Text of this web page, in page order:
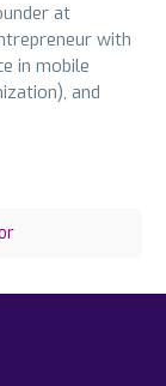
at
with
in mobile
and